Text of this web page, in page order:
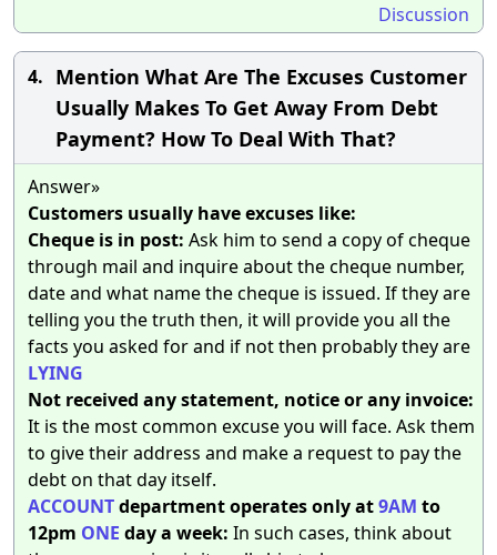
Discussion
4. Mention What Are The Excuses Customer
Usually Makes To Get Away From Debt
Payment? How To Deal With That?
Answer»
Customers usually have excuses like:
Cheque is in post: Ask him to send a copy of cheque
through mail and inquire about the cheque number,
date and what name the cheque is issued. If they are
telling you the truth then, it will provide you all the
facts you asked for and if not then probably they are
LYING
Not received any statement, notice or any invoice:
It is the most common excuse you will face. Ask them
to give their address and make a request to pay the
debt on that day itself.
ACCOUNTdepartment operates only at9AM to
12pm ONE day a week: In such cases, think about